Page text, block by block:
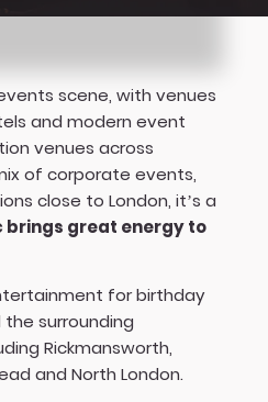
scene, with venues
and modern event
venues across
of corporate events,
close to London, it’s a
brings great energy to
for birthday
the surrounding
Rickmansworth,
and North London.